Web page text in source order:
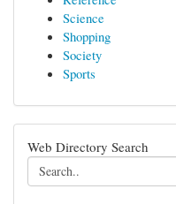
Science
Shopping
Society
Sports
Web Directory Search